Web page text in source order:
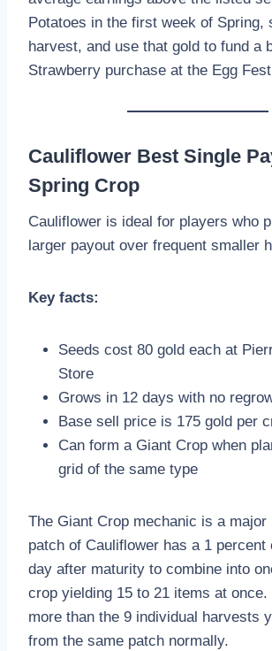
Potatoes in the first week of Spring,
harvest, and use that gold to fund a
Strawberry purchase at the Egg
Cauliflower Best Single
Spring Crop
Cauliflower is ideal for players who
larger payout over frequent smaller
Key facts:
Seeds cost 80 gold each at
Store
Grows in 12 days with no
Base sell price is 175 gold per
Can form a Giant Crop when
grid of the same type
The Giant Crop mechanic is a major
patch of Cauliflower has a 1 percent
day after maturity to combine into
crop yielding 15 to 21 items at
more than the 9 individual harvests
from the same patch normally.